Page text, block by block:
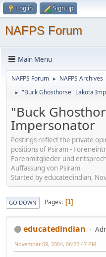
Log in Sign up
NAFPS Forum
Main Menu
NAFPS Forum ► NAFPS Archives
► "Buck Ghosthorse" Lakota
"Buck
Impersonator
Postings reflect the private
positions of Psiram -
Forenmitglieder und
Auffassung von Psiram
Started by educatedindian,
GO DOWN Pages 1
educatedindian
November 09, 2004, 06:22:47 PM